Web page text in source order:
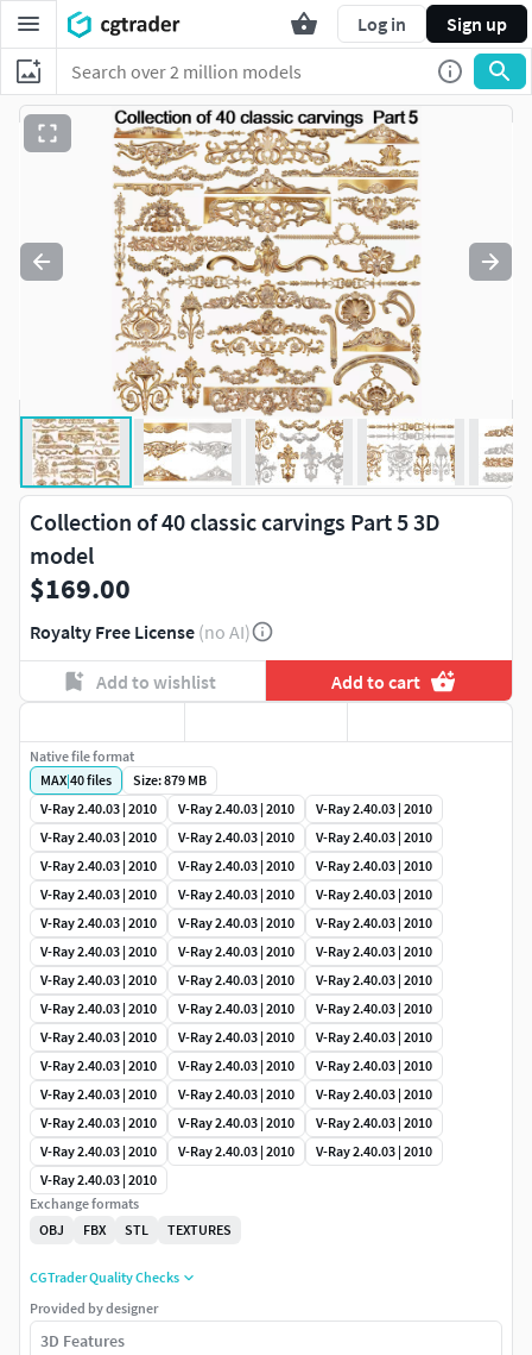
Log in Sign up
Collection of 40 classic carvings Part 5 3D
model
$169.00
Royalty Free License (no AI)
Add to wishlist Add to cart
Native file format
MAX|40files
Size: 879 MB
V-Ray 2.40.03 | 2010
V-Ray 2.40.03 | 2010
V-Ray 2.40.03 | 2010
V-Ray 2.40.03 | 2010
V-Ray 2.40.03 | 2010
V-Ray 2.40.03 | 2010
V-Ray 2.40.03 | 2010
V-Ray 2.40.03 | 2010
V-Ray 2.40.03 | 2010
V-Ray 2.40.03 | 2010
V-Ray 2.40.03 | 2010
V-Ray 2.40.03 | 2010
V-Ray 2.40.03 | 2010
V-Ray 2.40.03 | 2010
V-Ray 2.40.03 | 2010
V-Ray 2.40.03 | 2010
V-Ray 2.40.03 | 2010
V-Ray 2.40.03 | 2010
V-Ray 2.40.03 | 2010
V-Ray 2.40.03 | 2010
V-Ray 2.40.03 | 2010
V-Ray 2.40.03 | 2010
V-Ray 2.40.03 | 2010
V-Ray 2.40.03 | 2010
V-Ray 2.40.03 | 2010
V-Ray 2.40.03 | 2010
V-Ray 2.40.03 | 2010
V-Ray 2.40.03 | 2010
V-Ray 2.40.03 | 2010
V-Ray 2.40.03 | 2010
V-Ray 2.40.03 | 2010
V-Ray 2.40.03 | 2010
V-Ray 2.40.03 | 2010
V-Ray 2.40.03 | 2010
V-Ray 2.40.03 | 2010
V-Ray 2.40.03 | 2010
V-Ray 2.40.03 | 2010
V-Ray 2.40.03 | 2010
V-Ray 2.40.03 | 2010
V-Ray 2.40.03 | 2010
Exchange formats
OBJ
FBX STL TEXTURES
CGTrader Quality Checks
Provided by designer
3D Features